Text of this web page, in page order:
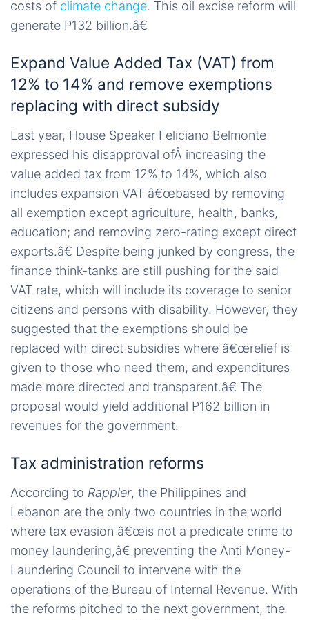
costs of climate change. This oil excise reform will
generate P132 billion.â€
Expand Value Added Tax (VAT) from
12% to 14% and remove exemptions
replacing with direct subsidy
Last year, House Speaker Feliciano Belmonte
expressed his disapproval ofÂ increasing the
value added tax from 12% to 14%, which also
includes expansion VAT â€œbased by removing
all exemption except agriculture, health, banks,
education; and removing zero-rating except direct
exports.â€ Despite being junked by congress, the
finance think-tanks are still pushing for the said
VAT rate, which will include its coverage to senior
citizens and persons with disability. However, they
suggested that the exemptions should be
replaced with direct subsidies where â€œrelief is
given to those who need them, and expenditures
made more directed and transparent.â€ The
proposal would yield additional P162 billion in
revenues for the government.
Tax administration reforms
According to Rappler, the Philippines and
Lebanon are the only two countries in the world
where tax evasion â€œis not a predicate crime to
money laundering,â€ preventing the Anti Money-
Laundering Council to intervene with the
operations of the Bureau of Internal Revenue. With
the reforms pitched to the next government, the